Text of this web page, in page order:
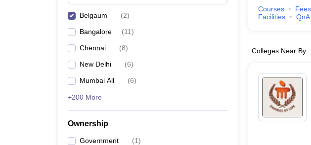
Belgaum (2)
Bangalore (11)
Chennai (8)
New Delhi (6)
Mumbai All (6)
+200 More
Ownership
Government (1)
Courses Fees
Facilities
QnA
Colleges Near By